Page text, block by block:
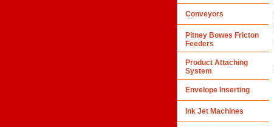
Conveyors
Pitney Bowes Fricton
Feeders
Product Attaching
System
Envelope Inserting
Ink Jet Machines